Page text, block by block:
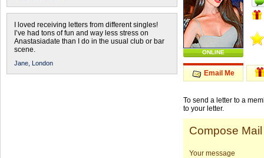
I loved receiving letters from different singles!
I’ve had tons of fun and way less stress on
Anastasiadate than I do in the usual club or bar
scene.
Jane, London
ONLINE
Email Me
To send a letter to a
to your letter.
Compose Mail
Your message